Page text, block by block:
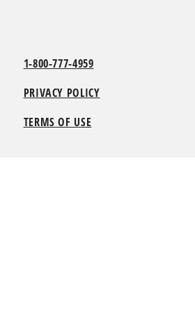
1-800-777-4959
PRIVACY POLICY
TERMS OF USE